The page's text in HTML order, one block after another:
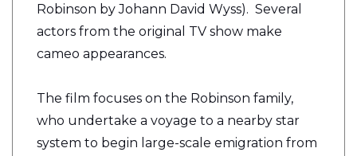
Robinson by Johann David Wyss). Several
actors from the original TV show make
cameo appearances.
The film focuses on the Robinson family,
who undertake a voyage to a nearby star
system to begin large-scale emigration from